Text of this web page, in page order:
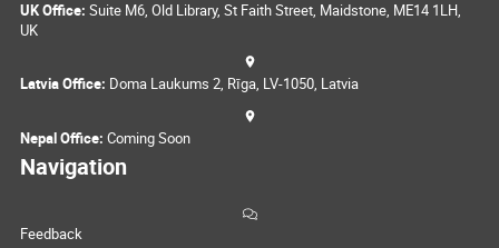
UK Office: Suite M6, Old Library, St Faith Street, Maidstone, ME14 1LH,
UK
Latvia Office: Doma Laukums 2, Rīga, LV-1050, Latvia
Nepal Office: Coming Soon
Navigation
Feedback